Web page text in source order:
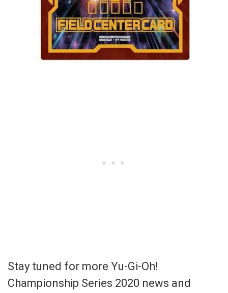
Stay tuned for more Yu-Gi-Oh!
Championship Series 2020 news and